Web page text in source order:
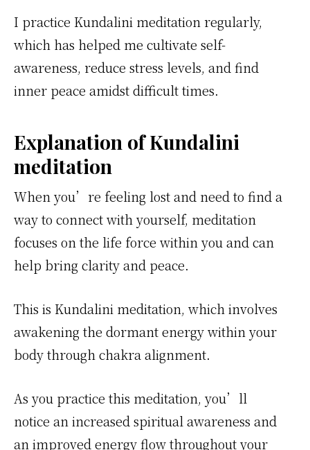
I practice Kundalini meditation regularly,
which has helped me cultivate self-
awareness, reduce stress levels, and find
inner peace amidst difficult times.
Explanation of Kundalini
meditation
When you’re feeling lost and need to find a
way to connect with yourself, meditation
focuses on the life force within you and can
help bring clarity and peace.
This is Kundalini meditation, which involves
awakening the dormant energy within your
body through chakra alignment.
As you practice this meditation, you’ll
notice an increased spiritual awareness and
an improved energy flow throughout your